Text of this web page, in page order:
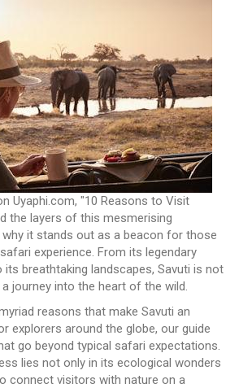
Uyaphi.com, "10 Reasons to Visit
the layers of this mesmerising
why it stands out as a beacon for those
experience. From its legendary
breathtaking landscapes, Savuti is not
journey into the heart of the wild.
reasons that make Savuti an
explorers around the globe, our guide
go beyond typical safari expectations.
lies not only in its ecological wonders
connect visitors with nature on a